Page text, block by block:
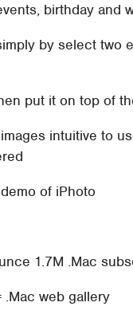
birthday and
by select two
put it on top of
intuitive to
of iPhoto
1.7M .Mac
.Mac web gallery